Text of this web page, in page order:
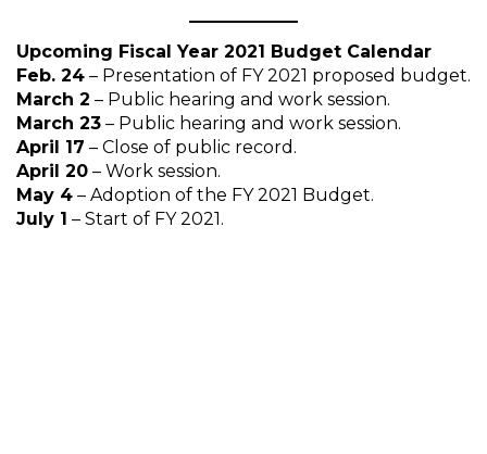
Upcoming Fiscal Year 2021 Budget Calendar
Feb. 24 – Presentation of FY 2021 proposed budget.
March 2 – Public hearing and work session.
March 23 – Public hearing and work session.
April 17 – Close of public record.
April 20 – Work session.
May 4 – Adoption of the FY 2021 Budget.
July 1 – Start of FY 2021.